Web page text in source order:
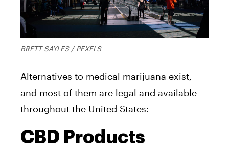
BRETT SAYLES / PEXELS
Alternatives to medical marijuana exist,
and most of them are legal and available
throughout the United States:
CBD Products